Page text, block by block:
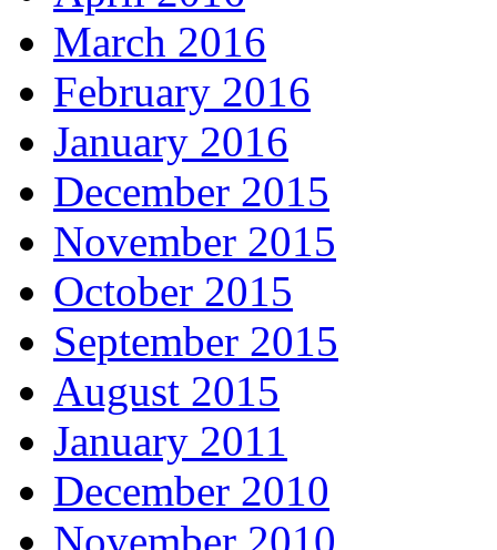
March 2016
February 2016
January 2016
December 2015
November 2015
October 2015
September 2015
August 2015
January 2011
December 2010
November 2010